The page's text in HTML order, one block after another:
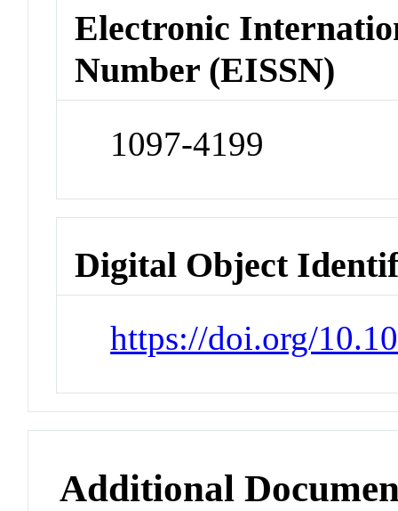
Electronic
Number (EISSN)
1097-4199
Digital Object
https://doi.org/
Additional